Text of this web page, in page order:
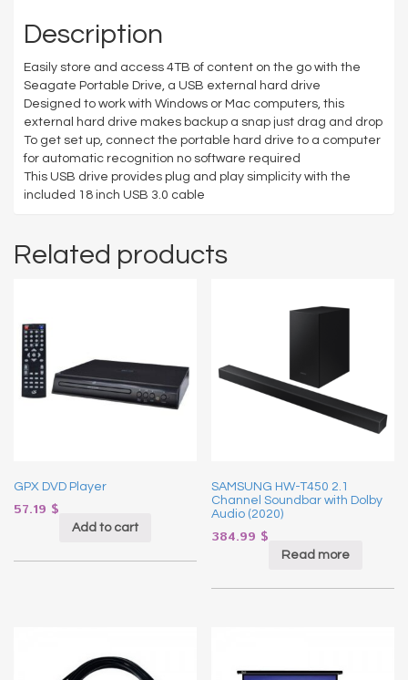
Description
Easily store and access 4TB of content on the go with the
Seagate Portable Drive, a USB external hard drive
Designed to work with Windows or Mac computers, this
external hard drive makes backup a snap just drag and drop
To get set up, connect the portable hard drive to a computer
for automatic recognition no software required
This USB drive provides plug and play simplicity with the
included 18 inch USB 3.0 cable
Related products
GPX DVD Player
57.19 $
Add to cart
SAMSUNG HW-T450 2.1
Channel Soundbar with Dolby
Audio (2020)
384.99 $
Read more